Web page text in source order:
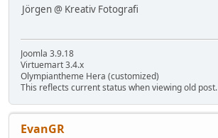
Jörgen @ Kreativ Fotografi
Joomla 3.9.18
Virtuemart 3.4.x
Olympiantheme Hera (customized)
This reflects current status when viewing old post.
EvanGR